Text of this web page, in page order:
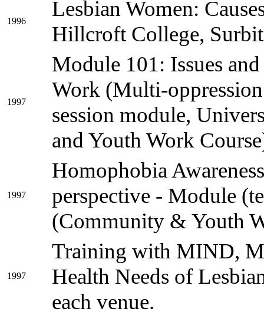
1996
Lesbian Women:
Hillcroft College,
1997
Module 101: Issues
Work (Multi-
session module,
and Youth Work
1997
Homophobia
perspective - Module
(Community & Youth
1997
Training with MIND,
Health Needs of
each venue.